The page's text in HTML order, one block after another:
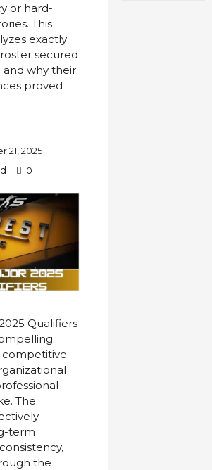
or hard-
This
exactly
secured
and why their
proved
21, 2025
0
Qualifiers
competitive
The
term
the